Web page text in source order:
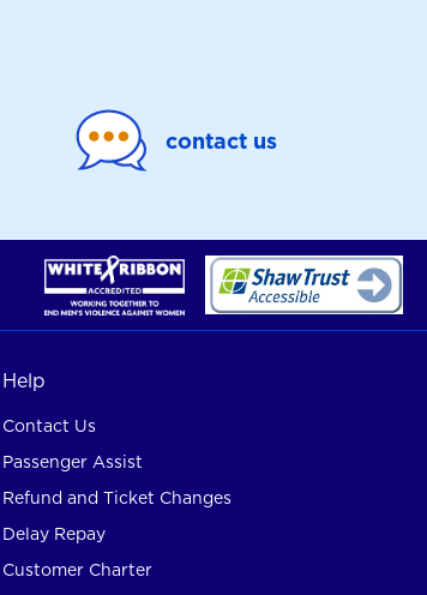
contact us
Help
Contact Us
Passenger Assist
Refund and Ticket Changes
Delay Repay
Customer Charter